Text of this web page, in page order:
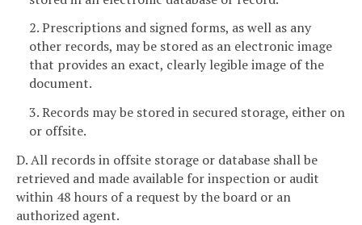
2. Prescriptions and signed forms, as well as any
other records, may be stored as an electronic image
that provides an exact, clearly legible image of the
document.
3. Records may be stored in secured storage, either on
or offsite.
D. All records in offsite storage or database shall be
retrieved and made available for inspection or audit
within 48 hours of a request by the board or an
authorized agent.